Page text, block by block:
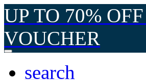
UP TO 70%
VOUCHER
search